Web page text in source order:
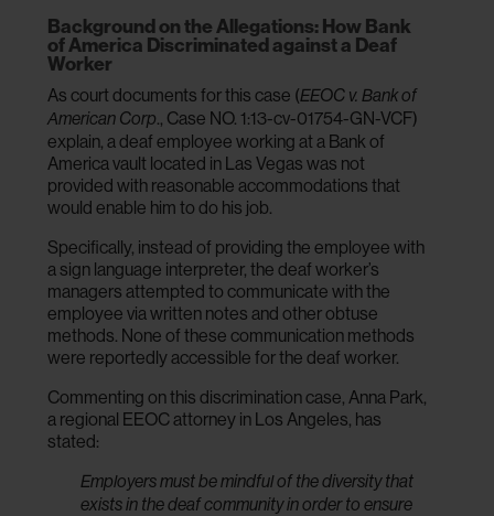
Background on the Allegations: How Bank
of America Discriminated against a Deaf
Worker
As court documents for this case (EEOC v. Bank of
American Corp., Case NO. 1:13-cv-01754-GN-VCF)
explain, a deaf employee working at a Bank of
America vault located in Las Vegas was not
provided with reasonable accommodations that
would enable him to do his job.
Specifically, instead of providing the employee with
a sign language interpreter, the deaf worker’s
managers attempted to communicate with the
employee via written notes and other obtuse
methods. None of these communication methods
were reportedly accessible for the deaf worker.
Commenting on this discrimination case, Anna Park,
a regional EEOC attorney in Los Angeles, has
stated:
Employers must be mindful of the diversity that
exists in the deaf community in order to ensure